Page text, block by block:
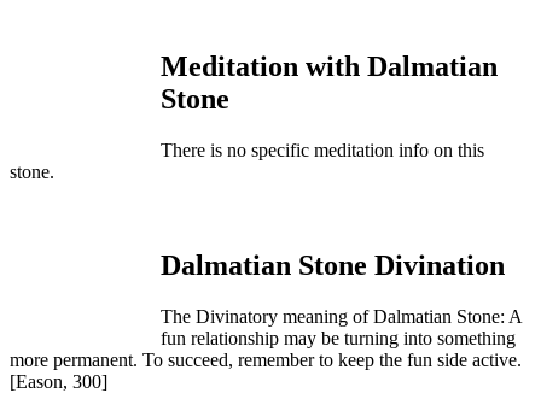
Meditation with Dalmatian
Stone
There is no specific meditation info on this
stone.
Dalmatian Stone Divination
The Divinatory meaning of Dalmatian Stone: A
fun relationship may be turning into something
more permanent. To succeed, remember to keep the fun side active.
[Eason, 300]